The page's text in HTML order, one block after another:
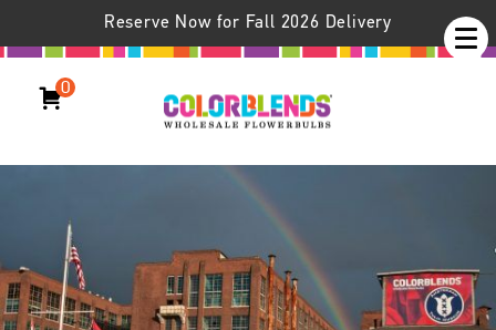
Reserve Now for Fall 2026 Delivery
0